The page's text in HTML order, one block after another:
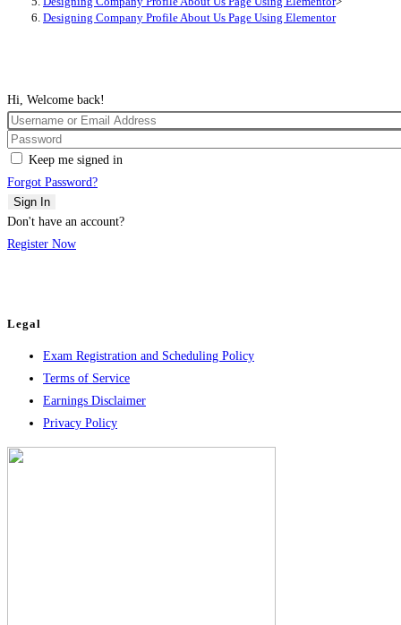
Designing Company Profile About Us Page Using Elementor
Hi, Welcome back!
Keep me signed in
Forgot Password?
Sign In
Don't have an account?
Register Now
Legal
Exam Registration and Scheduling Policy
Terms of Service
Earnings Disclaimer
Privacy Policy